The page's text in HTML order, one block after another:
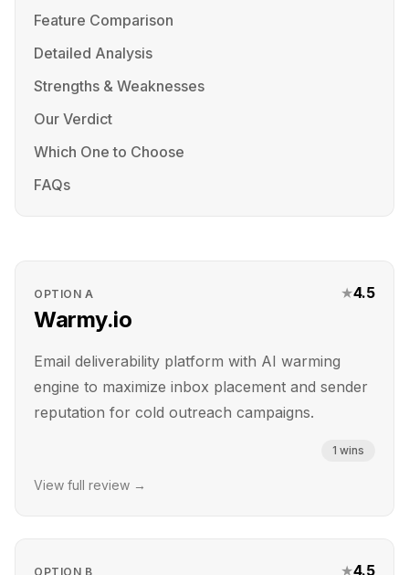
Feature Comparison
Detailed Analysis
Strengths & Weaknesses
Our Verdict
Which One to Choose
FAQs
OPTIONA
Warmy.io
★4.5
Email deliverability platform with AI warming
engine to maximize inbox placement and sender
reputation for cold outreach campaigns.
1 wins
View full review →
OPTION B ★4.5